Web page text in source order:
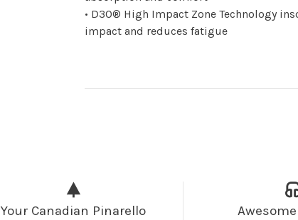
• D3O® High Impact Zone Technology
impact and reduces fatigue
Your Canadian Pinarello